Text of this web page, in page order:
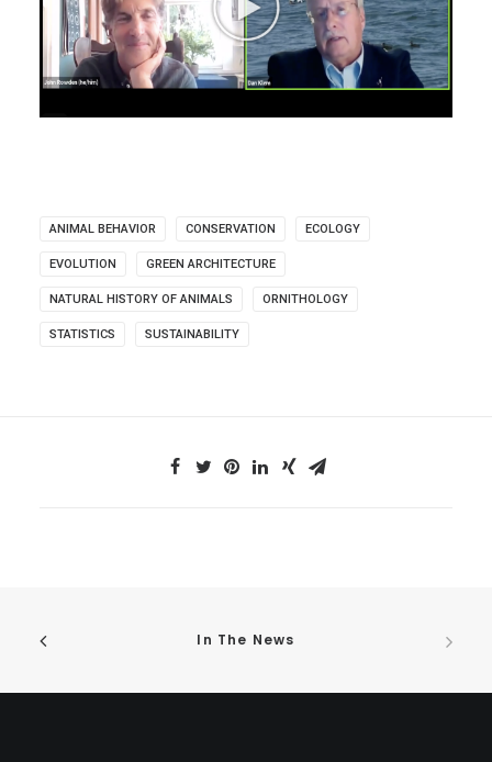
ANIMAL BEHAVIOR CONSERVATION ECOLOGY
EVOLUTION GREEN ARCHITECTURE
NATURAL HISTORY OF ANIMALS ORNITHOLOGY
STATISTICS SUSTAINABILITY
In The News